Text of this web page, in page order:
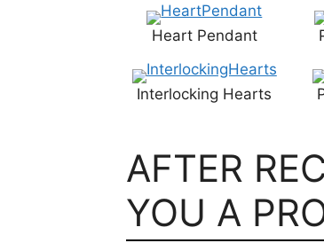
Heart Pendant
Interlocking Hearts
AFTER
YOU A